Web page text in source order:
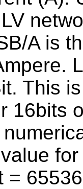
A is
This
16bits
=